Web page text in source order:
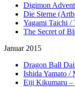
Digimon
Die Sterne
Yagami Taichi
The Secret of
Januar 2015
Dragon Ball
Ishida Yamato /
Eiji Kikumaru –